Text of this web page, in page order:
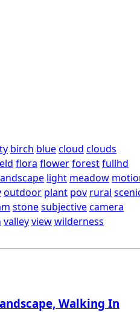
birch bluecloud clouds
flora flowerforestfullhd
light meadow
outdoor plant pov rural
stonesubjectivecamera
valleyviewwilderness
Walking In